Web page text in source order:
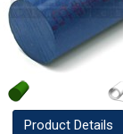
Product Details